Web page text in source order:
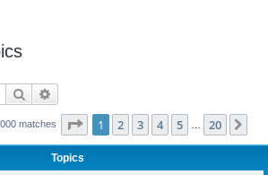
Search
matches Page 1of 20
1 2 3 4 5 20
Topics